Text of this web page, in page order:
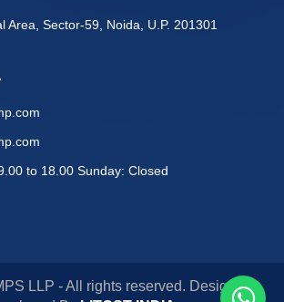
Area, Sector-59, Noida, U.P. 201301
to 18.00 Sunday: Closed
LLP - All rights reserved. Design &